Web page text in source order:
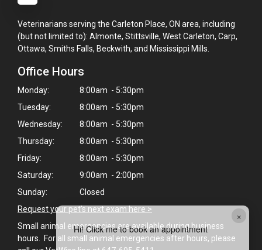
×
Hi! Click me to book an appointment
Veterinarians serving the Carleton Place, ON area, including
(but not limited to): Almonte, Stittsville, West Carleton, Carp,
Ottawa, Smiths Falls, Beckwith, and Mississippi Mills.
Office Hours
Monday:
8:00am - 5:30pm
Tuesday:
8:00am - 5:30pm
Wednesday:
8:00am - 5:30pm
Thursday:
8:00am - 5:30pm
Friday:
8:00am - 5:30pm
Saturday:
9:00am - 2:00pm
Sunday:
Closed
Request your pet's next exam here >
Small animal emergencies are available during business
hours. For all small animal emergencies after hours, please